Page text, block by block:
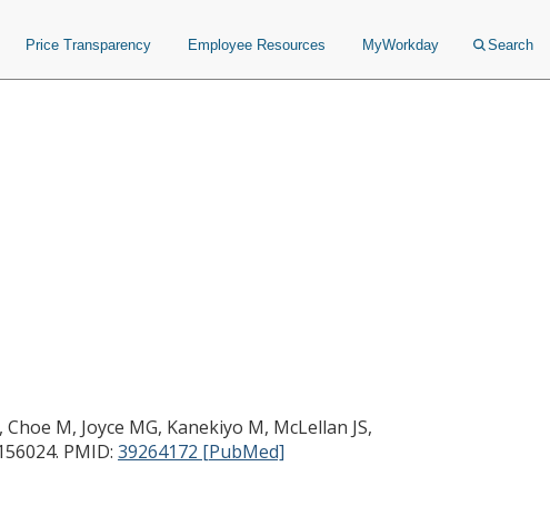
Price Transparency Employee Resources MyWorkday Search
M, Joyce MG, Kanekiyo M, McLellan JS,
PMID: 39264172 [PubMed]